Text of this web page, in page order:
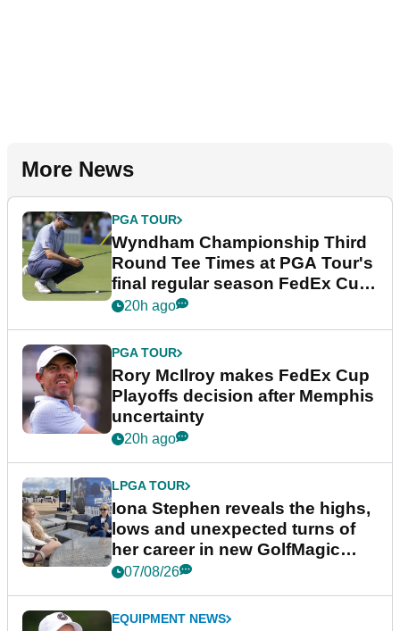
More News
PGA TOUR
Wyndham Championship Third
Round Tee Times at PGA Tour's
final regular season FedEx Cup
event
20h ago
PGA TOUR
Rory McIlroy makes FedEx Cup
Playoffs decision after Memphis
uncertainty
20h ago
LPGA TOUR
Iona Stephen reveals the highs,
lows and unexpected turns of
her career in new GolfMagic
podcast Her Game
07/08/26
EQUIPMENT NEWS